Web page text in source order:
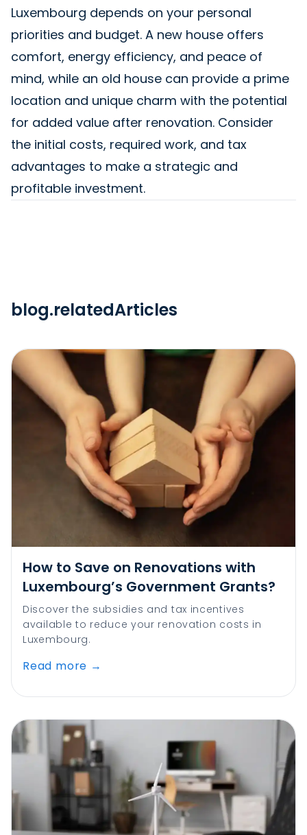
Luxembourg depends on your personal
priorities and budget. A new house offers
comfort, energy efficiency, and peace of
mind, while an old house can provide a prime
location and unique charm with the potential
for added value after renovation. Consider
the initial costs, required work, and tax
advantages to make a strategic and
profitable investment.
blog.relatedArticles
How to Save on Renovations with
Luxembourg’s Government Grants?
Discover the subsidies and tax incentives
available to reduce your renovation costs in
Luxembourg.
Read more →